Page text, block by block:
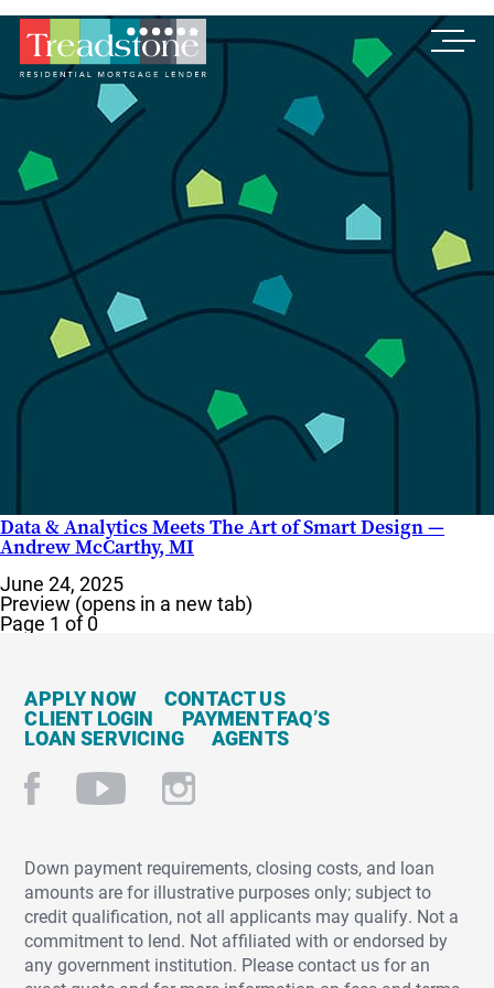
Data & Analytics Meets The Art of Smart Design —
Andrew McCarthy, MI
June 24, 2025
Preview (opens in a new tab)
Page 1 of 0
APPLY NOW CONTACT US
CLIENT LOGIN PAYMENT FAQ’S
LOAN SERVICING AGENTS
Down payment requirements, closing costs, and loan
amounts are for illustrative purposes only; subject to
credit qualification, not all applicants may qualify. Not a
commitment to lend. Not affiliated with or endorsed by
any government institution. Please contact us for an